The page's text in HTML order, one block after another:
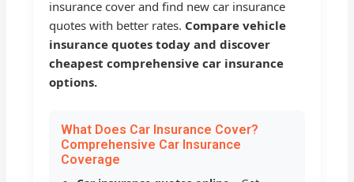
insurance cover and find new car insurance
quotes with better rates. Compare vehicle
insurance quotes today and discover
cheapest comprehensive car insurance
options.
What Does Car Insurance Cover?
Comprehensive Car Insurance
Coverage